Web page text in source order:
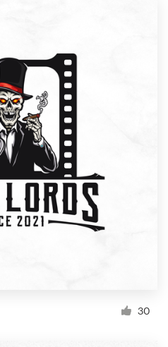
30